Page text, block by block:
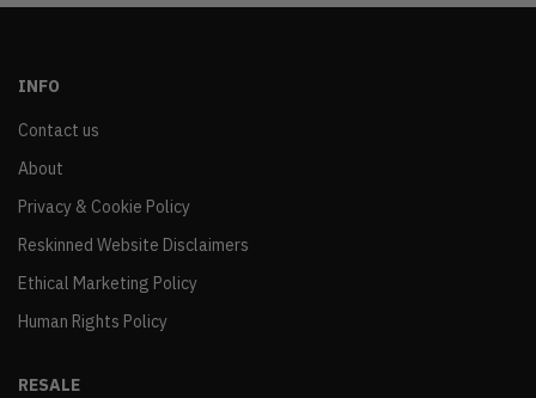
INFO
Contact us
About
Privacy & Cookie Policy
Reskinned Website Disclaimers
Ethical Marketing Policy
Human Rights Policy
RESALE